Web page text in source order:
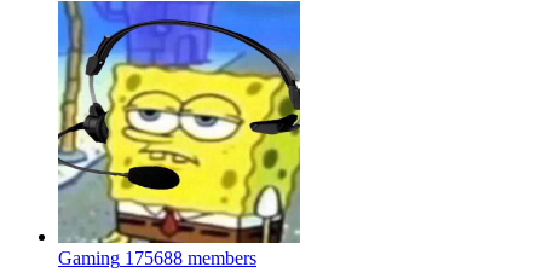
Gaming 175688 members